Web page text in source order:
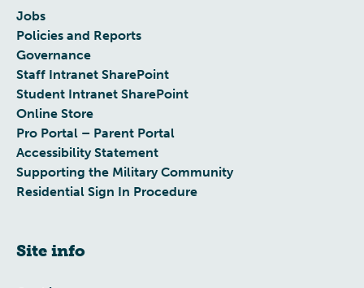
Jobs
Policies and Reports
Governance
Staff Intranet SharePoint
Student Intranet SharePoint
Online Store
Pro Portal – Parent Portal
Accessibility Statement
Supporting the Military Community
Residential Sign In Procedure
Site info